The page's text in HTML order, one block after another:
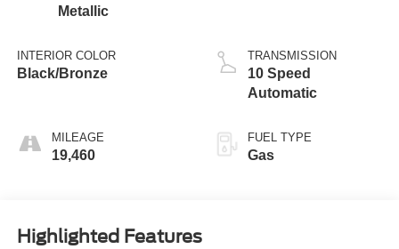
Metallic
INTERIOR COLOR
Black/Bronze
MILEAGE
19,460
TRANSMISSION
10 Speed
Automatic
FUEL TYPE
Gas
Highlighted Features